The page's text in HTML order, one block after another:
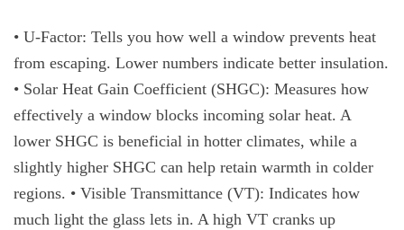
• U-Factor: Tells you how well a window prevents heat
from escaping. Lower numbers indicate better insulation.
• Solar Heat Gain Coefficient (SHGC): Measures how
effectively a window blocks incoming solar heat. A
lower SHGC is beneficial in hotter climates, while a
slightly higher SHGC can help retain warmth in colder
regions. • Visible Transmittance (VT): Indicates how
much light the glass lets in. A high VT cranks up